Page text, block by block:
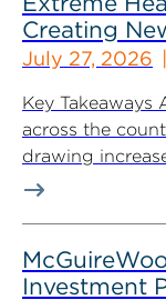
Creating
July 27, 2026
Key Takeaways
across the
drawing
Investment